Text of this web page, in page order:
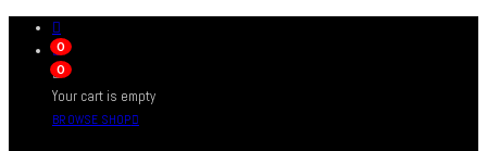
0
0
Your cart is empty
BROWSE SHOP